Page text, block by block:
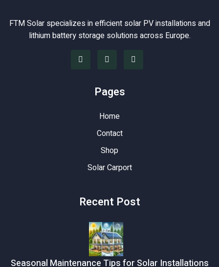
FTM Solar specializes in efficient solar PV installations and
lithium battery storage solutions across Europe.
Pages
Home
Contact
Shop
Solar Carport
Recent Post
Seasonal Maintenance Tips for Solar Installations